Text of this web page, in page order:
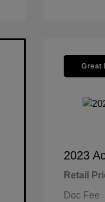
Great
2023
Retail
Doc Fee